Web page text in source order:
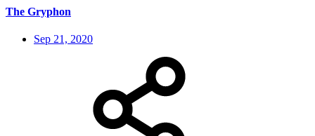
The Gryphon
Sep 21, 2020